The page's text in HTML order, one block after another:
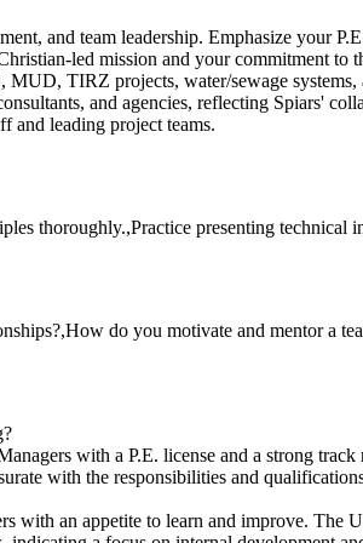
and team leadership. Emphasize your
led mission and your commitment to
TIRZ projects, water/sewage systems,
and agencies, reflecting Spiars'
and leading project teams.
thoroughly.,Practice presenting technical
do you motivate and mentor a
with a P.E. license and a strong
with the responsibilities and
with an appetite to learn and improve.